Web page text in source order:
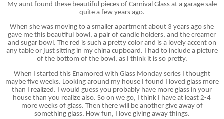
My aunt found these beautiful pieces of Carnival Glass at a garage sale
quite a few years ago.
When she was moving to a smaller apartment about 3 years ago she
gave me this beautiful bowl, a pair of candle holders, and the creamer
and sugar bowl. The red is such a pretty color and is a lovely accent on
any table or just sitting in my china cupboard. I had to include a picture
of the bottom of the bowl, as I think it is so pretty.
When I started this Enamored with Glass Monday series I thought
maybe five weeks. Looking around my house I found I loved glass more
than I realized. I would guess you probably have more glass in your
house than you realize also. So on we go, I think I have at least 2-4
more weeks of glass. Then there will be another give away of
something glass. How fun, I love giving away things.